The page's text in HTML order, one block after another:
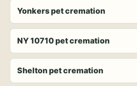
Yonkers pet cremation
NY 10710 pet cremation
Shelton pet cremation